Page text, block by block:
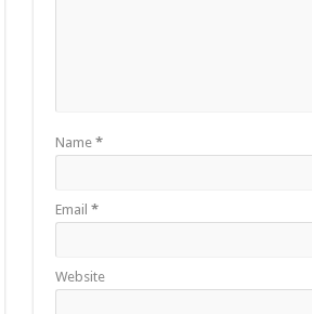
Name *
Email *
Website